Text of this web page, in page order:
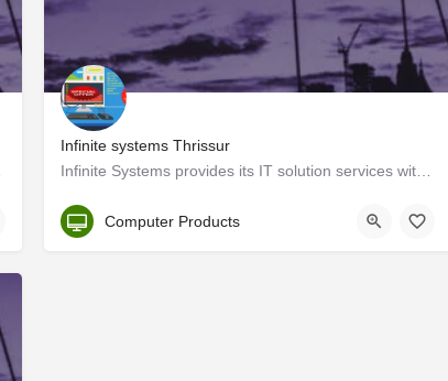
Infinite systems Thrissur
Thrissur
Computer Products